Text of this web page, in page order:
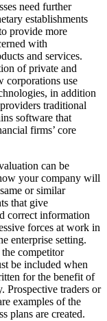
need further
establishments
provide more
with
and services.
of private and
corporations use
in addition
traditional
software that
firms’ core
can be
your company will
or similar
that give
correct information
forces at work in
enterprise setting.
competitor
be included when
for the benefit of
Prospective traders or
examples of the
plans are created.